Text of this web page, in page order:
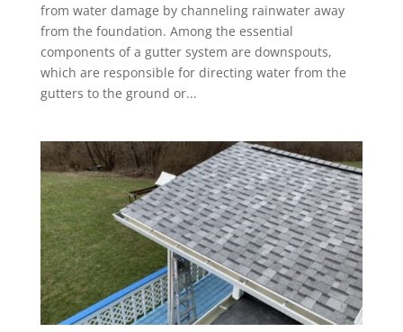
from water damage by channeling rainwater away
from the foundation. Among the essential
components of a gutter system are downspouts,
which are responsible for directing water from the
gutters to the ground or...